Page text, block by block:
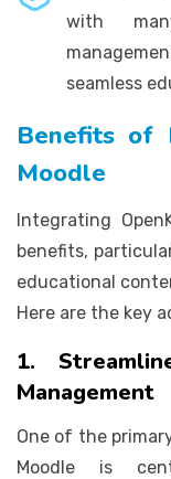
with
seamless
Benefits of
Moodle
Integrating
benefits,
educational
Here are the key
1.
Management
One of the
Moodle is